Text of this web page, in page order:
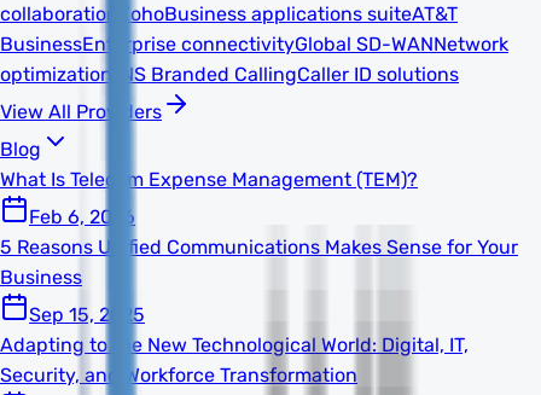
collaboration
ZohoBusiness applications suiteAT&T
BusinessEnterprise connectivityGlobal SD-WANNetwork
optimization TNS Branded CallingCaller ID solutions
View All Providers
Blog
What Is Telecom Expense Management (TEM)?
Feb 6, 2026
5 Reasons Unified Communications Makes Sense for Your
Business
Sep 15, 2025
Adapting to the New Technological World: Digital, IT,
Security, and Workforce Transformation